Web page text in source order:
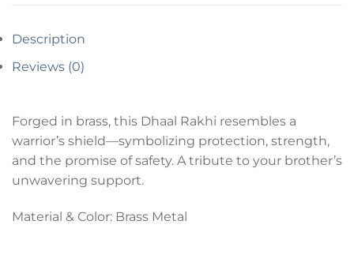
Description
Reviews (0)
Forged in brass, this Dhaal Rakhi resembles a
warrior’s shield—symbolizing protection, strength,
and the promise of safety. A tribute to your brother’s
unwavering support.
Material & Color: Brass Metal